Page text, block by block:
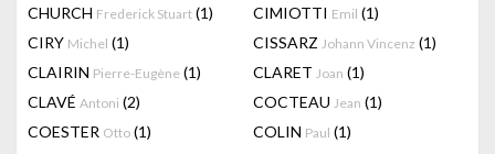
CHURCH Frederick Stuart (1) CIMIOTTI Emil (1)
CIRY Michel (1) CISSARZ Johann Vincenz (1)
CLAIRIN Pierre-Eugène (1) CLARET Joan (1)
CLAVÉ Antoni (2) COCTEAU Jean (1)
COESTER Otto (1) COLIN Paul (1)